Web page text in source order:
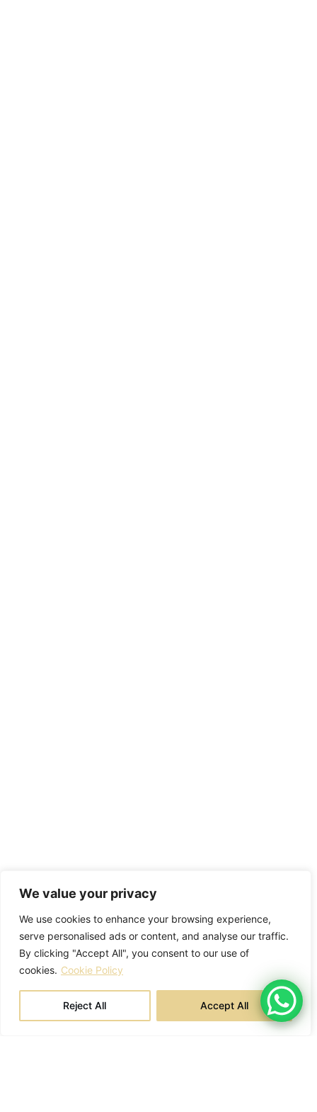
We value your privacy
We use cookies to enhance your browsing experience,
serve personalised ads or content, and analyse our traffic.
By clicking "Accept All", you consent to our use of
cookies. Cookie Policy
Reject All Accept All